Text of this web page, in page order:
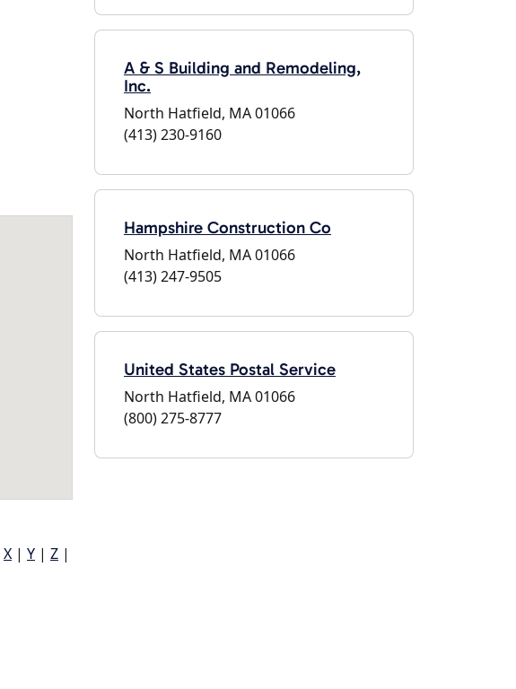
X | Y | Z |
A & S Building and Remodeling,
Inc.
North Hatfield, MA 01066
(413) 230-9160
Hampshire Construction Co
North Hatfield, MA 01066
(413) 247-9505
United States Postal Service
North Hatfield, MA 01066
(800) 275-8777